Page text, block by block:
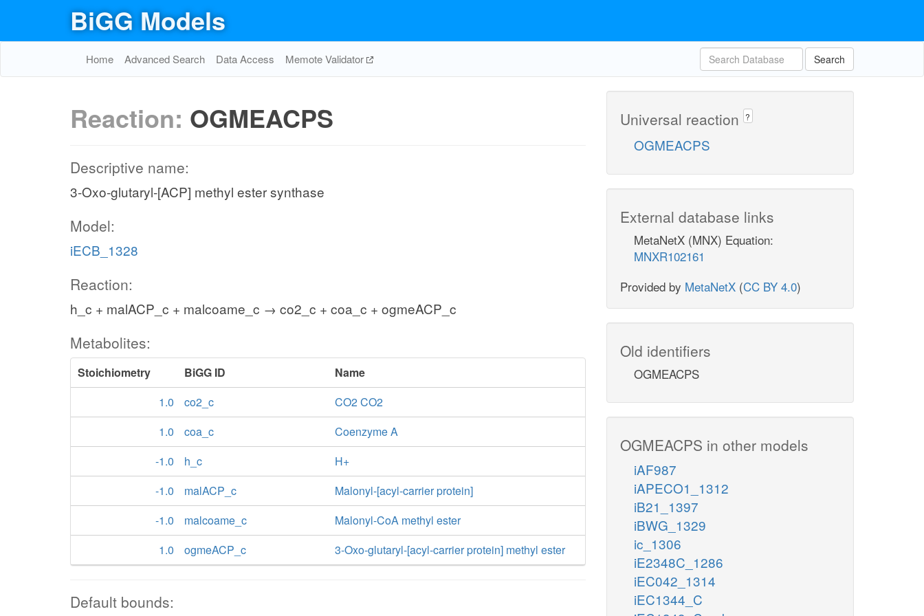
BiGG Models
Home Advanced Search Data Access Memote Validator Search
Reaction: OGMEACPS
Descriptive name:
3-Oxo-glutaryl-[ACP] methyl ester synthase
Model:
iECB_1328
Reaction:
h_c + malACP_c + malcoame_c → co2_c + coa_c + ogmeACP_c
Metabolites:
Stoichiometry BiGG ID
Name
1.0
co2_c
CO2 CO2
1.0
coa_c
Coenzyme A
-1.0
h_c
H+
-1.0
malACP_c
Malonyl-[acyl-carrier protein]
-1.0
malcoame_c
Malonyl-CoA methyl ester
1.0
ogmeACP_c 3-Oxo-glutaryl-[acyl-carrier protein] methyl ester
Default bounds:
Universal reaction ?
OGMEACPS
External database links
MetaNetX (MNX) Equation:
MNXR102161
Provided by MetaNetX (CC BY 4.0)
Old identifiers
OGMEACPS
OGMEACPS in other models
iAF987
iAPECO1_1312
iB21_1397
iBWG_1329
ic_1306
iE2348C_1286
iEC042_1314
iEC1344_C